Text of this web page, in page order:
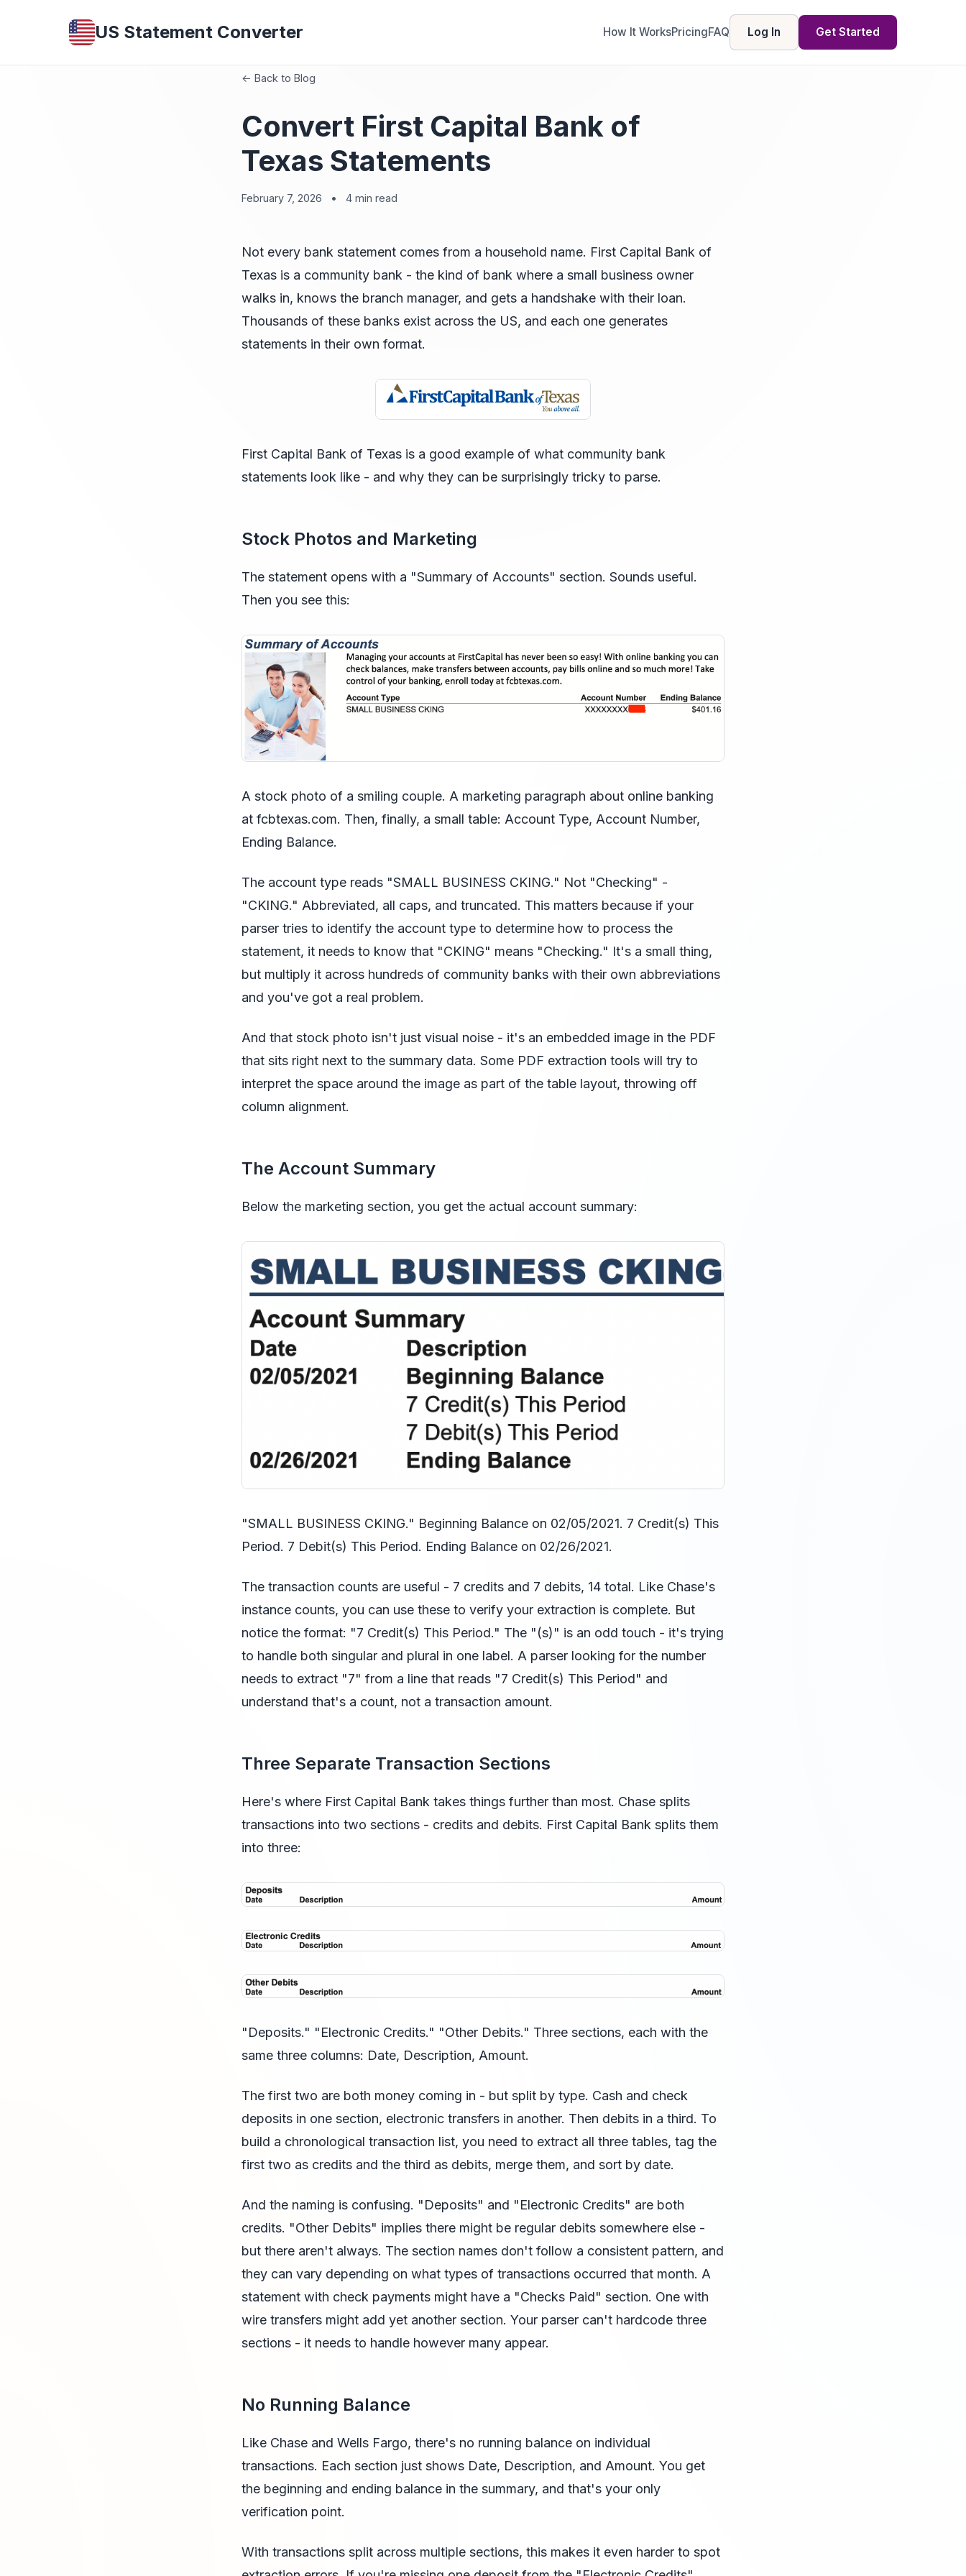
US Statement Converter How It WorksPricingFAQ Log In Get Started
← Back to Blog
Convert First Capital Bank of
Texas Statements
February 7, 2026 • 4 min read
Not every bank statement comes from a household name. First Capital Bank of
Texas is a community bank - the kind of bank where a small business owner
walks in, knows the branch manager, and gets a handshake with their loan.
Thousands of these banks exist across the US, and each one generates
statements in their own format.
First Capital Bank of Texas is a good example of what community bank
statements look like - and why they can be surprisingly tricky to parse.
Stock Photos and Marketing
The statement opens with a "Summary of Accounts" section. Sounds useful.
Then you see this:
A stock photo of a smiling couple. A marketing paragraph about online banking
at fcbtexas.com. Then, finally, a small table: Account Type, Account Number,
Ending Balance.
The account type reads "SMALL BUSINESS CKING." Not "Checking" -
"CKING." Abbreviated, all caps, and truncated. This matters because if your
parser tries to identify the account type to determine how to process the
statement, it needs to know that "CKING" means "Checking." It's a small thing,
but multiply it across hundreds of community banks with their own abbreviations
and you've got a real problem.
And that stock photo isn't just visual noise - it's an embedded image in the PDF
that sits right next to the summary data. Some PDF extraction tools will try to
interpret the space around the image as part of the table layout, throwing off
column alignment.
The Account Summary
Below the marketing section, you get the actual account summary:
"SMALL BUSINESS CKING." Beginning Balance on 02/05/2021. 7 Credit(s) This
Period. 7 Debit(s) This Period. Ending Balance on 02/26/2021.
The transaction counts are useful - 7 credits and 7 debits, 14 total. Like Chase's
instance counts, you can use these to verify your extraction is complete. But
notice the format: "7 Credit(s) This Period." The "(s)" is an odd touch - it's trying
to handle both singular and plural in one label. A parser looking for the number
needs to extract "7" from a line that reads "7 Credit(s) This Period" and
understand that's a count, not a transaction amount.
Three Separate Transaction Sections
Here's where First Capital Bank takes things further than most. Chase splits
transactions into two sections - credits and debits. First Capital Bank splits them
into three:
"Deposits." "Electronic Credits." "Other Debits." Three sections, each with the
same three columns: Date, Description, Amount.
The first two are both money coming in - but split by type. Cash and check
deposits in one section, electronic transfers in another. Then debits in a third. To
build a chronological transaction list, you need to extract all three tables, tag the
first two as credits and the third as debits, merge them, and sort by date.
And the naming is confusing. "Deposits" and "Electronic Credits" are both
credits. "Other Debits" implies there might be regular debits somewhere else -
but there aren't always. The section names don't follow a consistent pattern, and
they can vary depending on what types of transactions occurred that month. A
statement with check payments might have a "Checks Paid" section. One with
wire transfers might add yet another section. Your parser can't hardcode three
sections - it needs to handle however many appear.
No Running Balance
Like Chase and Wells Fargo, there's no running balance on individual
transactions. Each section just shows Date, Description, and Amount. You get
the beginning and ending balance in the summary, and that's your only
verification point.
With transactions split across multiple sections, this makes it even harder to spot